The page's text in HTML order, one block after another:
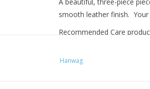
smooth leather finish.
Recommended Care
Hanwag